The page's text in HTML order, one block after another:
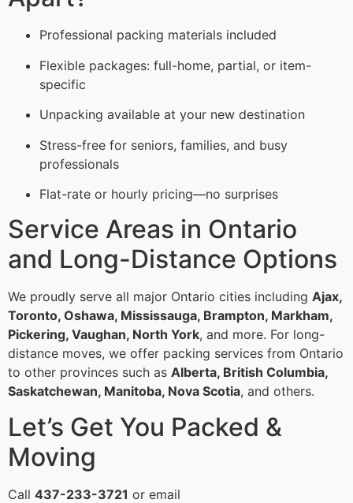
Professional packing materials included
Flexible packages: full-home, partial, or item-
specific
Unpacking available at your new destination
Stress-free for seniors, families, and busy
professionals
Flat-rate or hourly pricing—no surprises
Service Areas in Ontario
and Long-Distance Options
We proudly serve all major Ontario cities including Ajax,
Toronto, Oshawa, Mississauga, Brampton, Markham,
Pickering, Vaughan, North York, and more. For long-
distance moves, we offer packing services from Ontario
to other provinces such as Alberta, British Columbia,
Saskatchewan, Manitoba, Nova Scotia, and others.
Let’s Get You Packed &
Moving
Call 437-233-3721 or email